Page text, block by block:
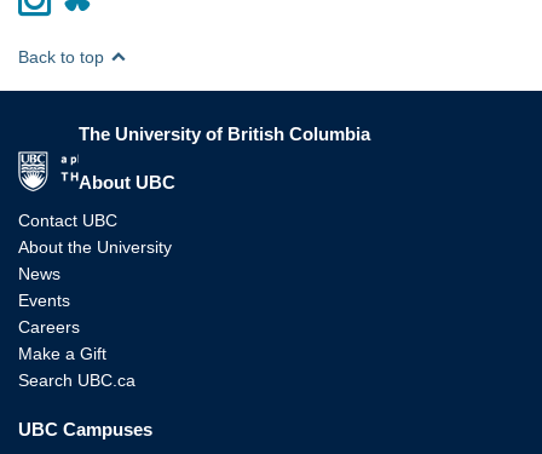
Back to top
The University of British Columbia
About UBC
Contact UBC
About the University
News
Events
Careers
Make a Gift
Search UBC.ca
UBC Campuses